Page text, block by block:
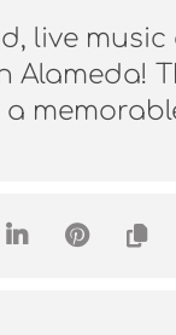
live
Alameda!